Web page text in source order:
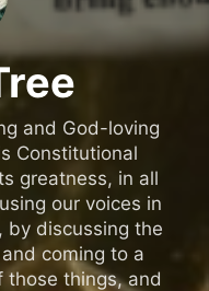
and God-loving
Constitutional
greatness, in all
our voices in
by discussing the
coming to a
those things, and